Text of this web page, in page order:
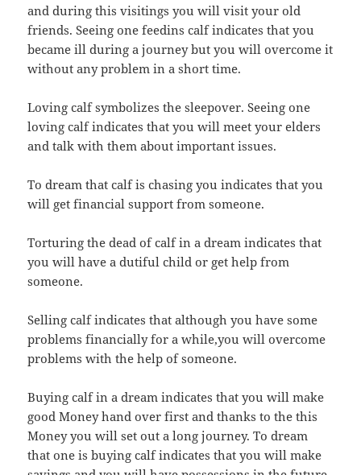
and during this visitings you will visit your old
friends. Seeing one feedins calf indicates that you
became ill during a journey but you will overcome it
without any problem in a short time.
Loving calf symbolizes the sleepover. Seeing one
loving calf indicates that you will meet your elders
and talk with them about important issues.
To dream that calf is chasing you indicates that you
will get financial support from someone.
Torturing the dead of calf in a dream indicates that
you will have a dutiful child or get help from
someone.
Selling calf indicates that although you have some
problems financially for a while,you will overcome
problems with the help of someone.
Buying calf in a dream indicates that you will make
good Money hand over first and thanks to the this
Money you will set out a long journey. To dream
that one is buying calf indicates that you will make